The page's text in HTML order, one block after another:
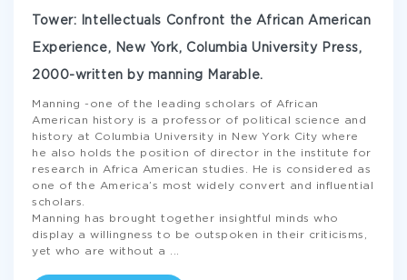
Tower: Intellectuals Confront the African American
Experience, New York, Columbia University Press,
2000-written by manning Marable.
Manning -one of the leading scholars of African
American history is a professor of political science and
history at Columbia University in New York City where
he also holds the position of director in the institute for
research in Africa American studies. He is considered as
one of the America’s most widely convert and influential
scholars.
Manning has brought together insightful minds who
display a willingness to be outspoken in their criticisms,
yet who are without a